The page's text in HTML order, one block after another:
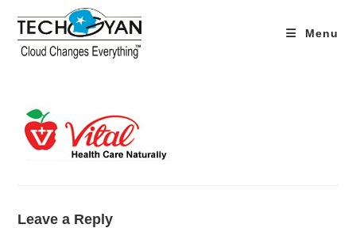
content
Menu
Leave a Reply